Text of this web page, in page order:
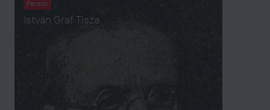
Person
István Graf Tisza